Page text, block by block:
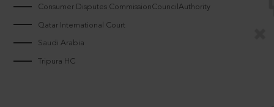
Consumer Disputes CommissionCouncilAuthority
Qatar International Court
Saudi Arabia
Tripura HC